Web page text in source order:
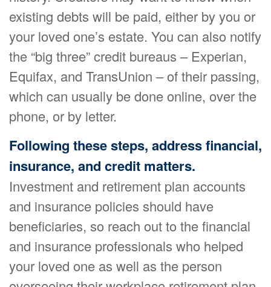
existing debts will be paid, either by you or
your loved one’s estate. You can also notify
the “big three” credit bureaus – Experian,
Equifax, and TransUnion – of their passing,
which can usually be done online, over the
phone, or by letter.
Following these steps, address financial,
insurance, and credit matters.
Investment and retirement plan accounts
and insurance policies should have
beneficiaries, so reach out to the financial
and insurance professionals who helped
your loved one as well as the person